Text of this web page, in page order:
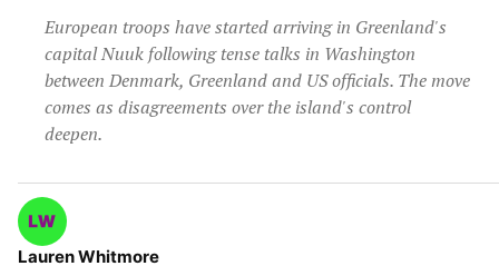
European troops have started arriving in Greenland's
capital Nuuk following tense talks in Washington
between Denmark, Greenland and US officials. The move
comes as disagreements over the island's control
deepen.
Lauren Whitmore